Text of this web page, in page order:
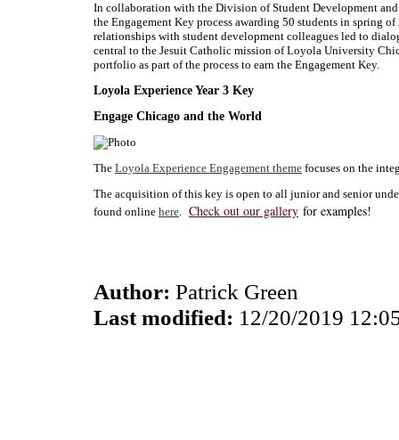
In collaboration with the Division of Student Development
the Engagement Key process awarding 50 students in spring
relationships with student development colleagues led to
central to the Jesuit Catholic mission of Loyola University
portfolio as part of the process to earn the Engagement Key.
Loyola Experience Year 3 Key
Engage Chicago and the World
The Loyola Experience Engagement theme focuses on the
The acquisition of this key is open to all junior and senior
found online here. Check out our gallery for examples!
Author: Patrick Green
Last modified: 12/20/2019